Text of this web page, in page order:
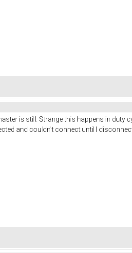
is still. Strange this happens in
and couldn't connect until I